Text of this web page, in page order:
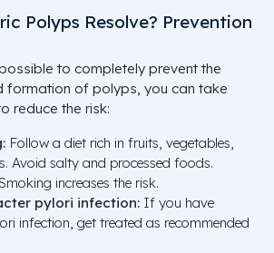
Polyps Resolve? Prevention
to completely prevent the
formation of polyps, you can take
reduce the risk:
Follow a diet rich in fruits, vegetables,
Avoid salty and processed foods.
increases the risk.
pylori infection: If you have
infection, get treated as recommended